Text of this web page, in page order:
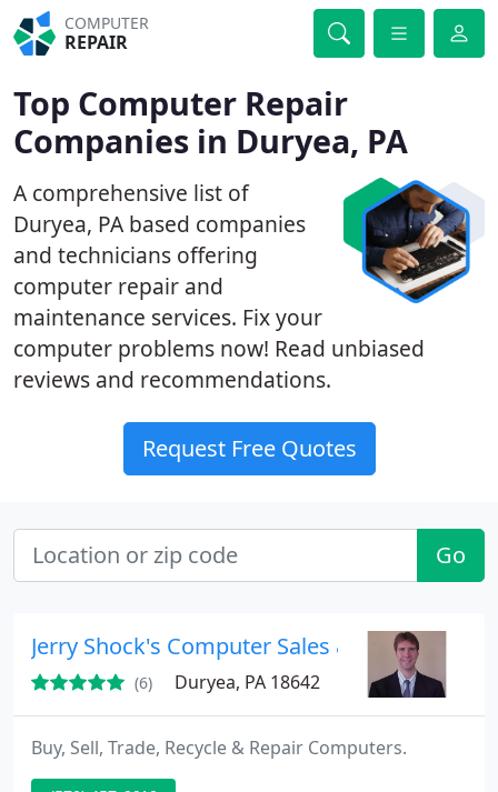
COMPUTER
REPAIR
Top Computer Repair
Companies in Duryea, PA
A comprehensive list of
Duryea, PA based companies
and technicians offering
computer repair and
maintenance services. Fix your
computer problems now! Read unbiased
reviews and recommendations.
Request Free Quotes
Go
Jerry Shock's Computer Sales & Service
(6) Duryea, PA 18642
Buy, Sell, Trade, Recycle & Repair Computers.